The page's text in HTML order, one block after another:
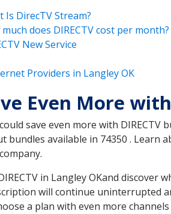
Is DirecTV Stream?
does DIRECTV cost per month?
New Service
Providers in Langley OK
Even More
save even more with
bundles available in 74350 . Learn
in Langley OKand discover
will continue uninterrupted
a plan with even more